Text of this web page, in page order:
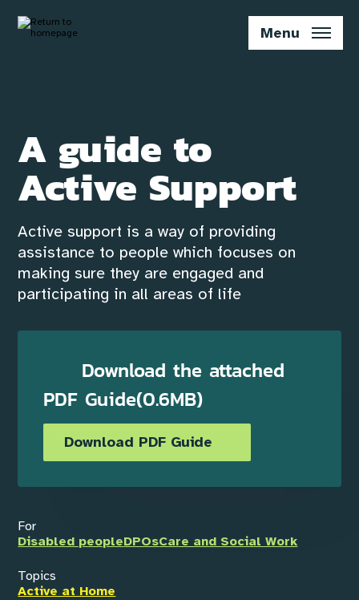
Menu
A guide to
Active Support
Active support is a way of providing
assistance to people which focuses on
making sure they are engaged and
participating in all areas of life
Download the attached
PDF Guide(0.6MB)
Download PDF Guide
For
Disabled peopleDPOsCare and Social Work
Topics
Active at Home